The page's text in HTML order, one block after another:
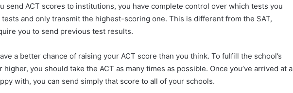
send ACT scores to institutions, you have complete control over which tests you
tests and only transmit the highest-scoring one. This is different from the SAT,
you to send previous test results.
a better chance of raising your ACT score than you think. To fulfill the school’s
you should take the ACT as many times as possible. Once you’ve arrived at a
with, you can send simply that score to all of your schools.